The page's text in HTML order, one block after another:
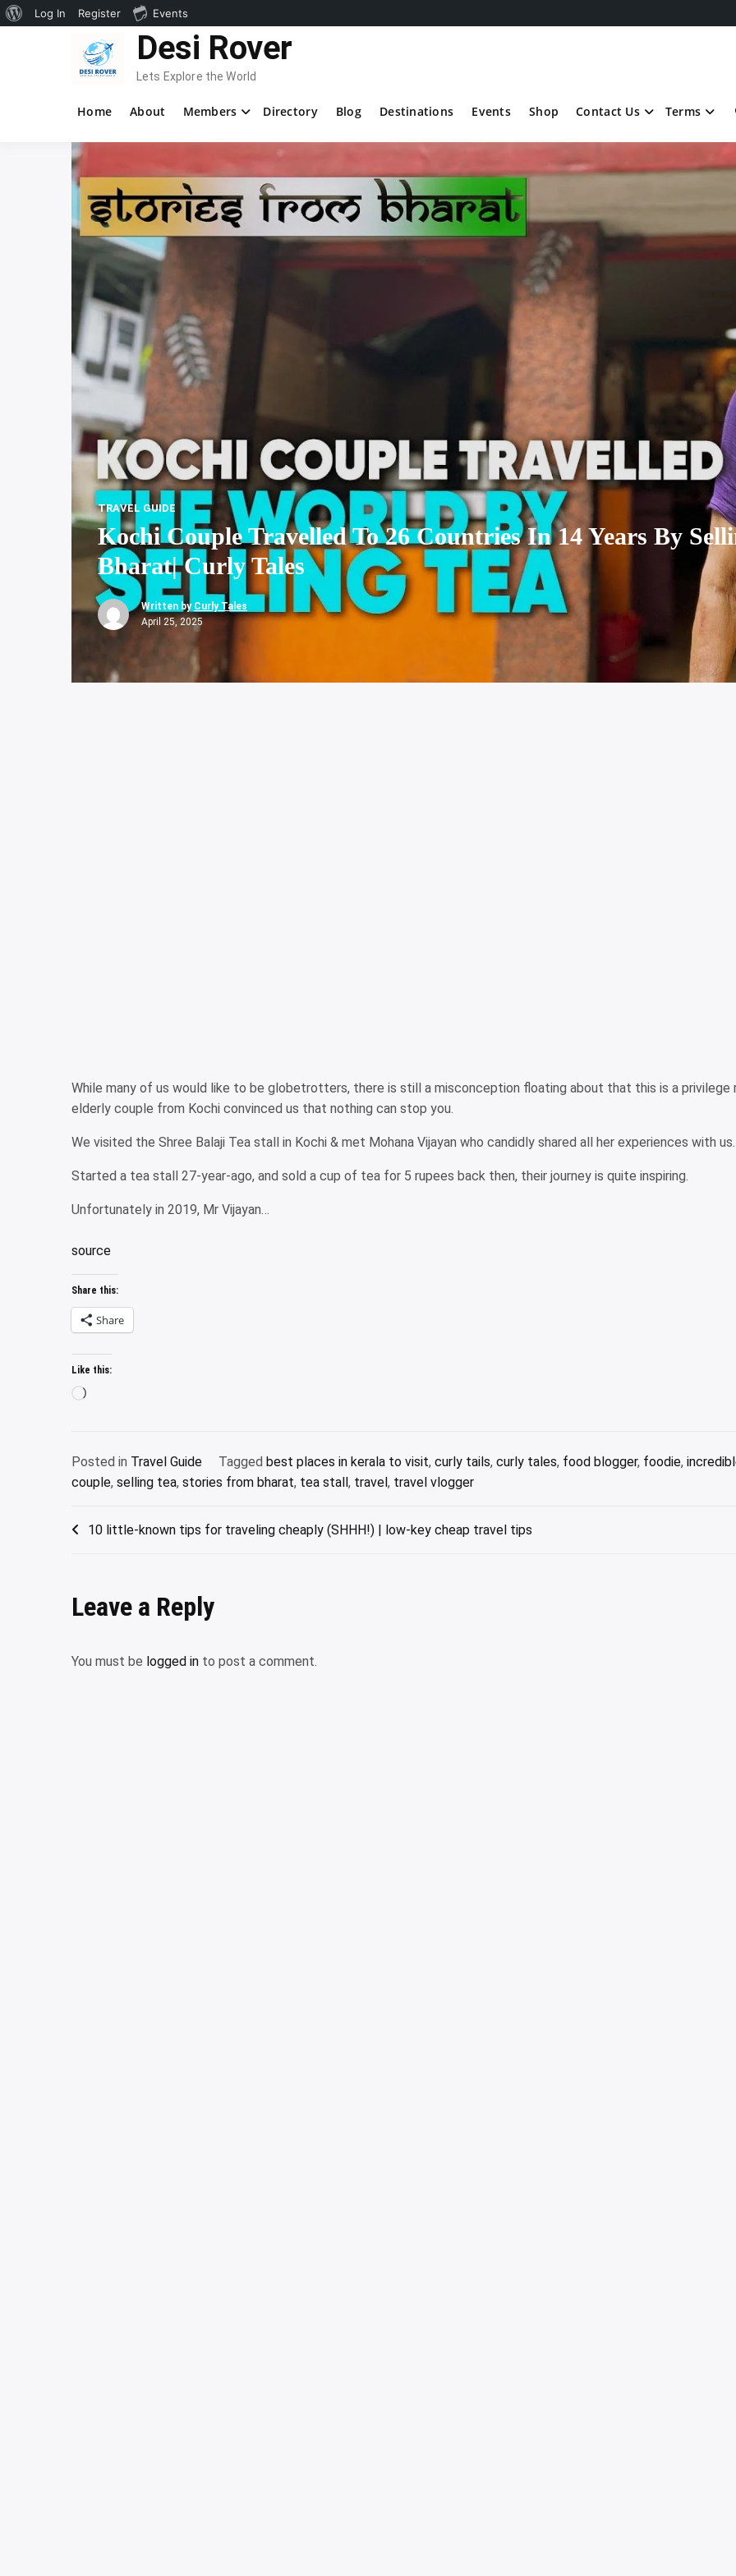
Desi Rover
Lets Explore the World
Home About Members Directory Blog Destinations Events Shop Contact Us Terms
TRAVEL GUIDE
Kochi Couple Travelled To 26 Countries In 14 Years By
Bharat| Curly Tales
Written by Curly Tales
April 25, 2025
While many of us would like to be globetrotters, there is still a misconception floating about that this is a
elderly couple from Kochi convinced us that nothing can stop you.
We visited the Shree Balaji Tea stall in Kochi & met Mohana Vijayan who candidly shared all her experiences with us.
Started a tea stall 27-year-ago, and sold a cup of tea for 5 rupees back then, their journey is quite inspiring.
Unfortunately in 2019, Mr Vijayan…
source
Share this:
Share
Like this:
Loading…
Posted in Travel Guide Tagged best places in kerala to visit, curly tails, curly tales, food blogger, foodie,
couple, selling tea, stories from bharat, tea stall, travel, travel vlogger
Post10 little-known tips for traveling cheaply (SHHH!) | low-key cheap travel tips
Leave a Reply
You must be logged in to post a comment.
About
Log In Register Events